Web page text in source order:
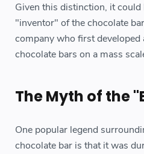
Given this distinction, it could
"inventor" of the chocolate
company who first
chocolate bars on a mass
The Myth of the
One popular legend
chocolate bar is that it was